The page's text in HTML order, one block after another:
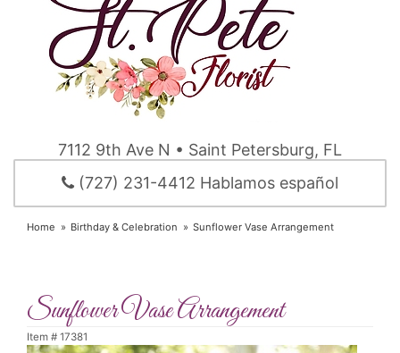
7112 9th Ave N • Saint Petersburg, FL
(727) 231-4412 Hablamos español
Home Birthday & Celebration Sunflower Vase Arrangement
Sunflower Vase Arrangement
Item # 17381